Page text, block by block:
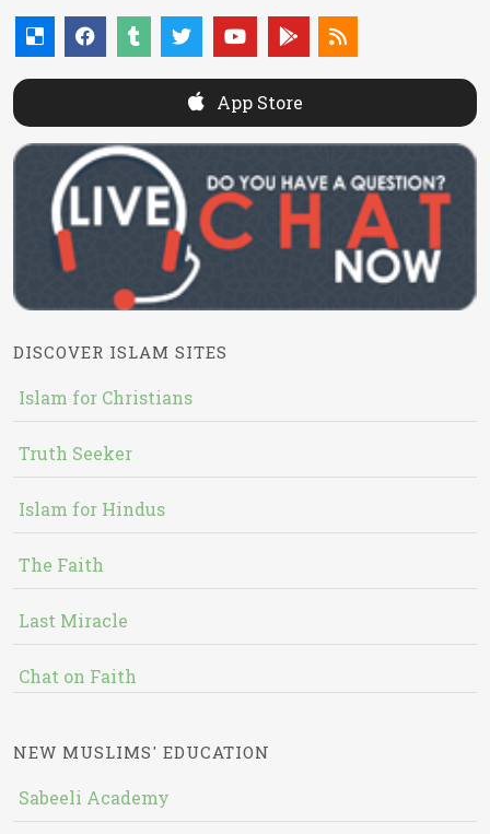
App Store
DISCOVER ISLAM SITES
Islam for Christians
Truth Seeker
Islam for Hindus
The Faith
Last Miracle
Chat on Faith
NEW MUSLIMS' EDUCATION
Sabeeli Academy